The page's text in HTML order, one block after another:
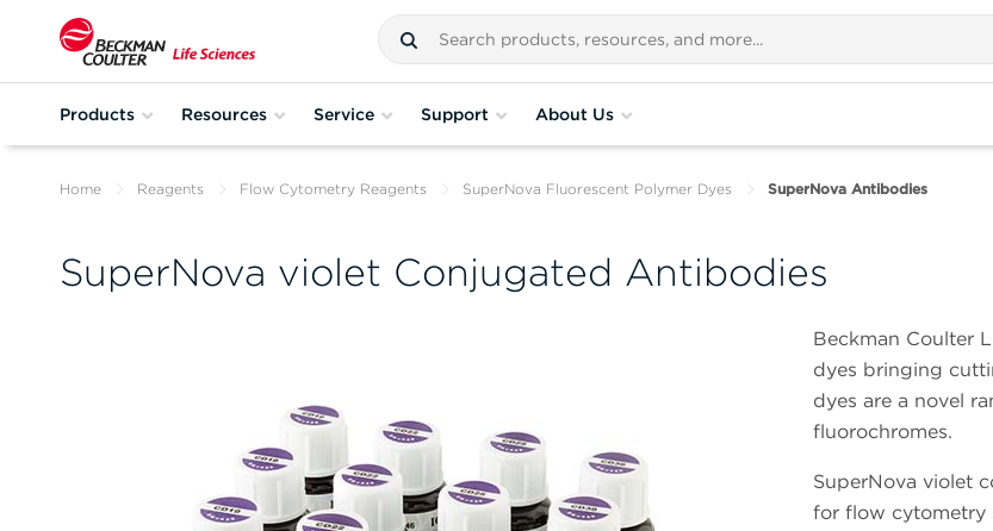
Products Resources Service Support About Us
Home Reagents Flow Cytometry Reagents SuperNova Fluorescent Polymer Dyes SuperNova Antibodies
SuperNova violet Conjugated Antibodies
Beckman Coulter
dyes bringing
dyes are a novel
fluorochromes.
SuperNova violet
for flow cytometry